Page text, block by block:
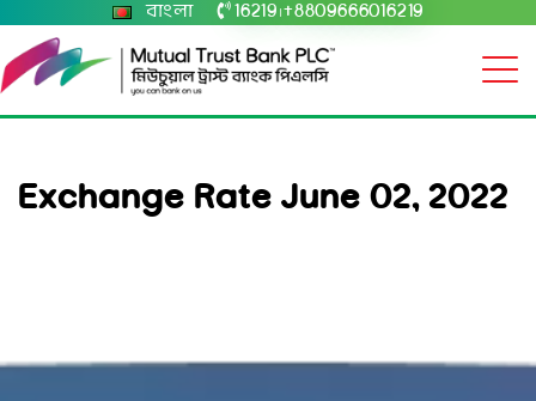
বাংলা 16219 +8809666016219
Exchange Rate June 02, 2022